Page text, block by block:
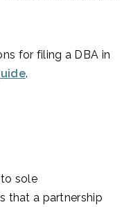
for filing a DBA in
.
sole
that a partnership